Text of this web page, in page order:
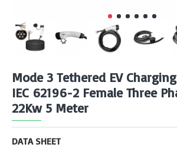
Mode 3 Tethered EV
IEC 62196-2 Female Three
22Kw 5 Meter
DATA SHEET